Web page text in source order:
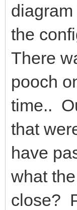
the
There
pooch
time..
that
have
what
close?